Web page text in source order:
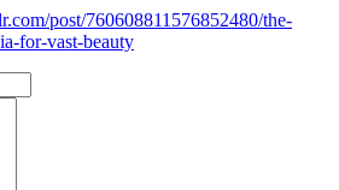
post/760608811576852480/the-
for-vast-beauty